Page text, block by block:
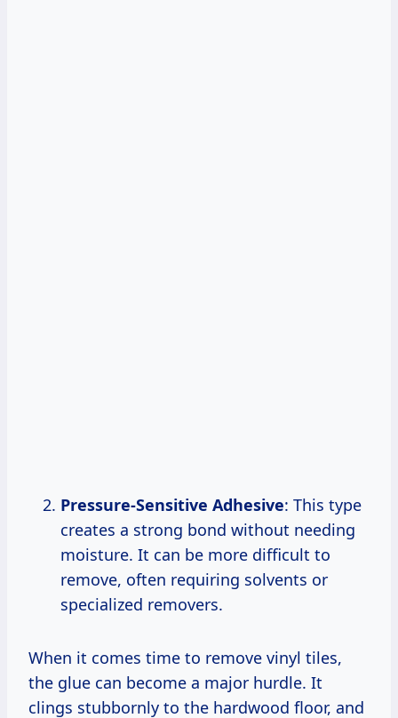
Pressure-Sensitive Adhesive: This type
creates a strong bond without needing
moisture. It can be more difficult to
remove, often requiring solvents or
specialized removers.
When it comes time to remove vinyl tiles,
the glue can become a major hurdle. It
clings stubbornly to the hardwood floor, and